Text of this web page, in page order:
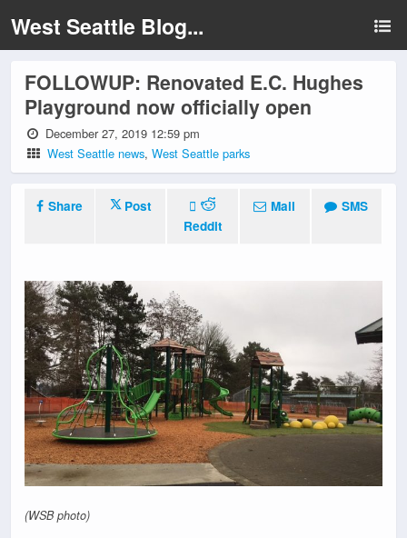
West Seattle Blog...
FOLLOWUP: Renovated E.C. Hughes
Playground now officially open
December 27, 2019 12:59 pm
West Seattle news,West Seattle parks
Share
Post
Reddit
Mail SMS
(WSB photo)